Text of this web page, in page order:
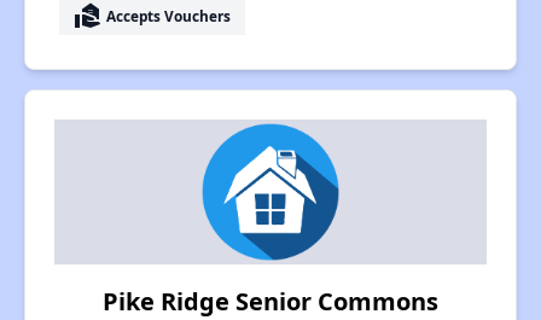
real_estate_agent Accepts Vouchers
Pike Ridge Senior Commons